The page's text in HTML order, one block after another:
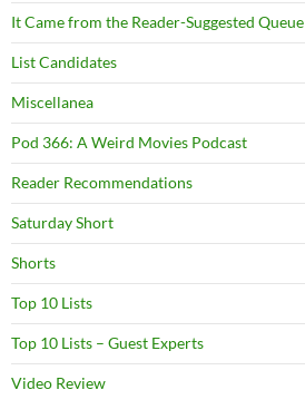
It Came from the Reader-Suggested Queue
List Candidates
Miscellanea
Pod 366: A Weird Movies Podcast
Reader Recommendations
Saturday Short
Shorts
Top 10 Lists
Top 10 Lists – Guest Experts
Video Review